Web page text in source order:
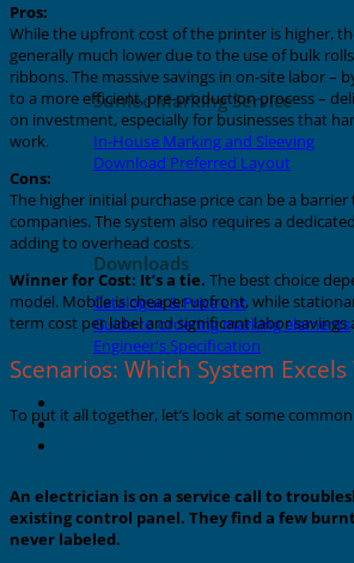
Sunlec Marking Service
In-House Marking and Sleeving
Download Preferred Layout
Downloads
Catalogue & Price List
Guide to ordering marking elements
Engineer's Specification
About Sunlec
Pros:
While the upfront cost of the printer is higher,
generally much lower due to the use of bulk
ribbons. The massive savings in on-site labor –
to a more efficient, pre-production process –
on investment, especially for businesses that
work.
Cons:
The higher initial purchase price can be a
companies. The system also requires a
adding to overhead costs.
Winner for Cost: It’s a tie. The best choice
model. Mobile is cheaper upfront, while
term cost per label and significant labor savings
Scenarios: Which System
To put it all together, let’s look at some
Scenario 1: The Service Electrician
An electrician is on a service call to
existing control panel. They find a few
never labeled.